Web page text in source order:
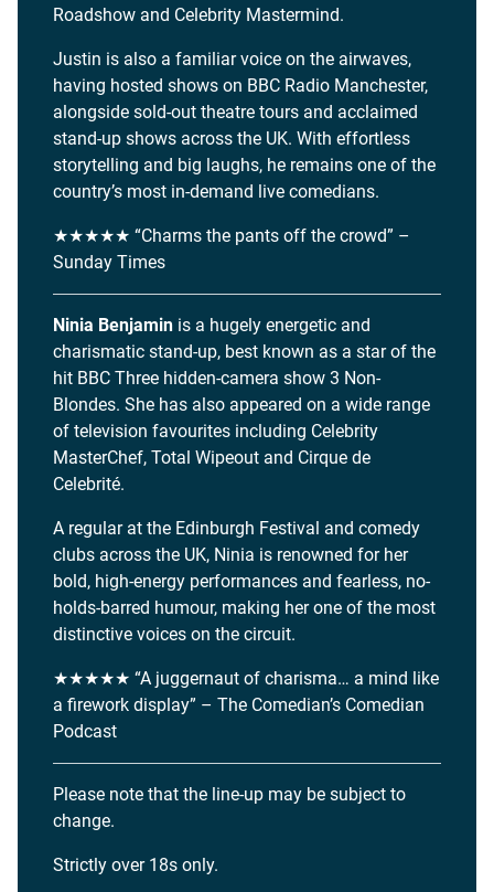
Roadshow and Celebrity Mastermind.
Justin is also a familiar voice on the airwaves,
having hosted shows on BBC Radio Manchester,
alongside sold-out theatre tours and acclaimed
stand-up shows across the UK. With effortless
storytelling and big laughs, he remains one of the
country’s most in-demand live comedians.
★★★★★ “Charms the pants off the crowd” –
Sunday Times
Ninia Benjamin is a hugely energetic and
charismatic stand-up, best known as a star of the
hit BBC Three hidden-camera show 3 Non-
Blondes. She has also appeared on a wide range
of television favourites including Celebrity
MasterChef, Total Wipeout and Cirque de
Celebrité.
A regular at the Edinburgh Festival and comedy
clubs across the UK, Ninia is renowned for her
bold, high-energy performances and fearless, no-
holds-barred humour, making her one of the most
distinctive voices on the circuit.
★★★★★ “A juggernaut of charisma… a mind like
a firework display” – The Comedian’s Comedian
Podcast
Please note that the line-up may be subject to
change.
Strictly over 18s only.